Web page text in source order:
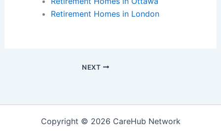
Retirement Homes in London
NEXT
Copyright © 2026 CareHub Network